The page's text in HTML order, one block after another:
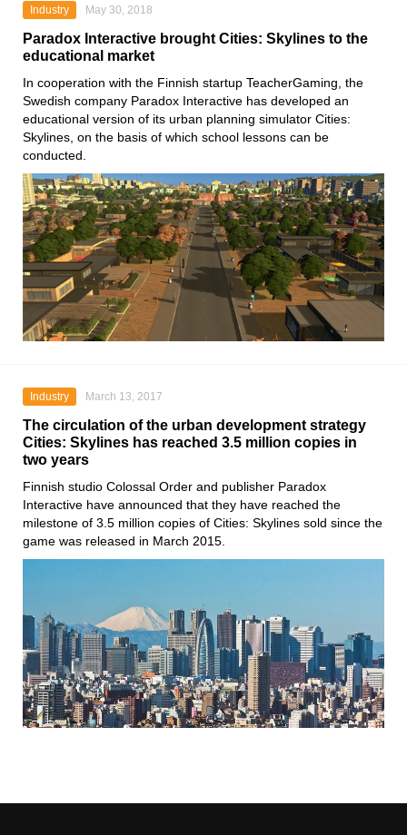
Industry May 30, 2018
Paradox Interactive brought Cities: Skylines to the
educational market
In cooperation with the Finnish startup TeacherGaming, the
Swedish company Paradox Interactive has developed an
educational version of its urban planning simulator Cities:
Skylines, on the basis of which school lessons can be
conducted.
Industry March 13, 2017
The circulation of the urban development strategy
Cities: Skylines has reached 3.5 million copies in
two years
Finnish studio Colossal Order and publisher Paradox
Interactive have announced that they have reached the
milestone of 3.5 million copies of Cities: Skylines sold since the
game was released in March 2015.